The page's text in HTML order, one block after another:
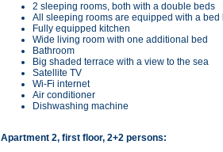
2 sleeping rooms, both with a double beds
All sleeping rooms are equipped with a bed
Fully equipped kitchen
Wide living room with one additional bed
Bathroom
Big shaded terrace with a view to the sea
Satellite TV
Wi-Fi internet
Air conditioner
Dishwashing machine
Apartment 2, first floor, 2+2 persons: